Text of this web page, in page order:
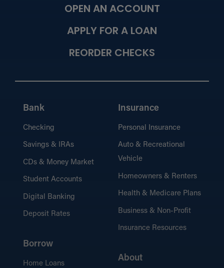
OPEN AN ACCOUNT
APPLY FOR A LOAN
REORDER CHECKS
Bank
Checking
Savings & IRAs
CDs & Money Market
Student Accounts
Digital Banking
Deposit Rates
Borrow
Home Loans
Insurance
Personal Insurance
Auto & Recreational
Vehicle
Homeowners & Renters
Health & Medicare Plans
Business & Non-Profit
Insurance Resources
About